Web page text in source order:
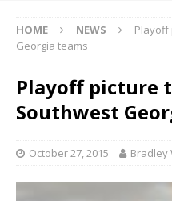
HOME NEWS
Playoff
Georgia teams
Playoff picture
Southwest
October 27, 2015 Bradley